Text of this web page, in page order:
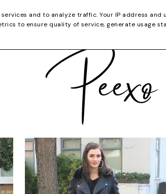
CATEGORIES YOUTUBE SHOP
and to analyze traffic. Your IP address
to ensure quality of service, generate usage